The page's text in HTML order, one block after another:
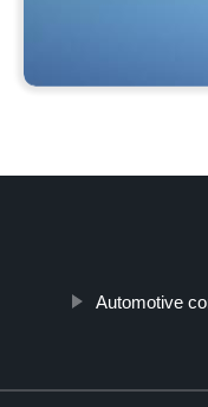
Automotive